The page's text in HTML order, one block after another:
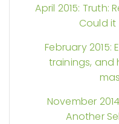
April 2015: Truth:
Could
February 2015:
trainings, and
November
Another